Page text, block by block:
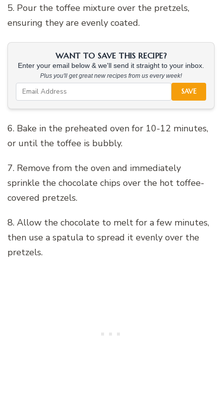
5. Pour the toffee mixture over the pretzels,
ensuring they are evenly coated.
WANT TO SAVE THIS RECIPE?
Enter your email below & we'll send it straight to your inbox.
Plus you'll get great new recipes from us every week!
SAVE
6. Bake in the preheated oven for 10-12 minutes,
or until the toffee is bubbly.
7. Remove from the oven and immediately
sprinkle the chocolate chips over the hot toffee-
covered pretzels.
8. Allow the chocolate to melt for a few minutes,
then use a spatula to spread it evenly over the
pretzels.